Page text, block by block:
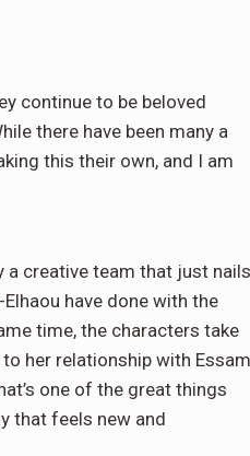
continue to be beloved
there have been many a
this their own, and I am
a creative team that just nails
have done with the
time, the characters take
her relationship with
one of the great things
that feels new and